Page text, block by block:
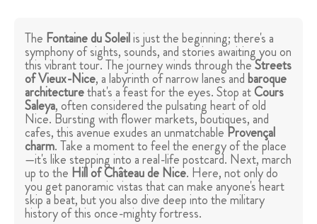
The Fontaine du Soleilis just the beginning; there's a
symphony of sights, sounds, and stories awaiting you on
this vibrant tour. The journey winds through theStreets
of Vieux-Nice, a labyrinth of narrow lanes andbaroque
architecturethat's a feast for the eyes. Stop atCours
Saleya, often considered the pulsating heart of old
Nice. Bursting with flower markets, boutiques, and
cafes, this avenue exudes an unmatchable Provençal
charm. Take a moment to feel the energy of the place
—it's like stepping into a real-life postcard. Next, march
up to the Hill of Château de Nice. Here, not only do
you get panoramic vistas that can make anyone's heart
skip a beat, but you also dive deep into the military
history of this once-mighty fortress.